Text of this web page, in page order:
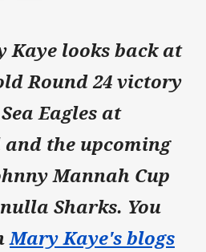
Kaye looks back at
Round 24 victory
Eagles at
the upcoming
Mannah Cup
Sharks. You
Mary Kaye's blogs